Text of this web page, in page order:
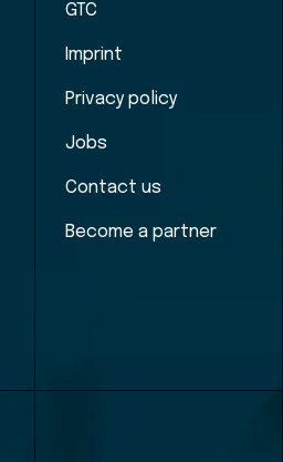
GTC
Imprint
Privacy policy
Jobs
Contact us
Become a partner